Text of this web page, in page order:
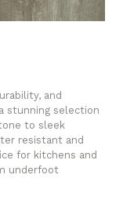
and
stunning selection
to sleek
resistant and
for kitchens and
underfoot